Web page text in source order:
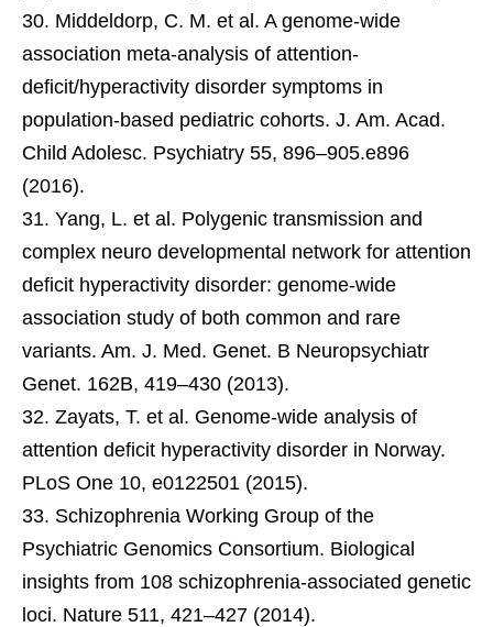
Middeldorp, C. M. et al. A genome-wide
association meta-analysis of attention-
deficit/hyperactivity disorder symptoms in
population-based pediatric cohorts. J. Am. Acad.
Child Adolesc. Psychiatry 55, 896–905.e896
(2016).
Yang, L. et al. Polygenic transmission and
complex neuro developmental network for attention
deficit hyperactivity disorder: genome-wide
association study of both common and rare
variants. Am. J. Med. Genet. B Neuropsychiatr
Genet. 162B, 419–430 (2013).
Zayats, T. et al. Genome-wide analysis of
attention deficit hyperactivity disorder in Norway.
PLoS One 10, e0122501 (2015).
Schizophrenia Working Group of the
Psychiatric Genomics Consortium. Biological
insights from 108 schizophrenia-associated genetic
loci. Nature 511, 421–427 (2014).